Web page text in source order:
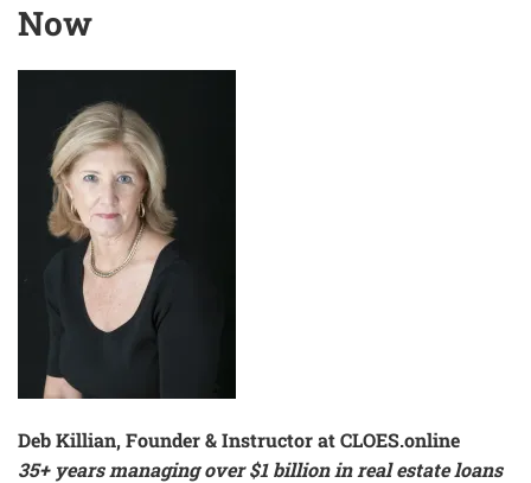
Now
Deb Killian, Founder & Instructor atCLOES.online
35+ years managing over $1 billion in real estate loans